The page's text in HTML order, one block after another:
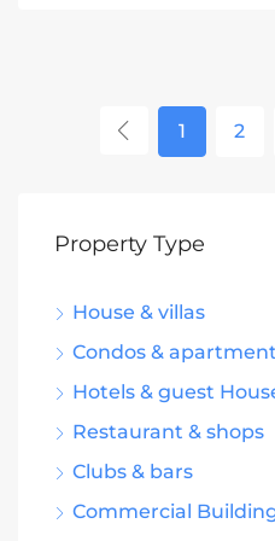
1 2
Property Type
House & villas
Condos &
Hotels & guest
Restaurant & shops
Clubs & bars
Commercial